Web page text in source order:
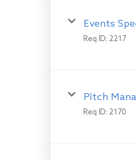
Events
Req ID: 2217
Pitch
Req ID: 2170